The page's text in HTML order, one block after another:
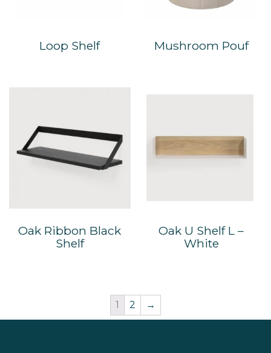
Loop Shelf Mushroom Pouf
Oak Ribbon Black
Shelf
Oak U Shelf L –
White
1 2 →